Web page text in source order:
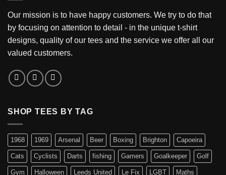
Our mission is to have happy customers. We try to do that
by focusing on attention to detail - in the unique t-shirt
designs, quality of our tees and the service we offer all our
valued customers.
SHOP TEES BY TAG
1968 1969 Arsenal Beer Boxing Brighton Capoeira
Cats Cyclists Darts fishing Gamers Goalkeeper Golf
Gym Halloween Leeds United Le Fix LGBT Maths